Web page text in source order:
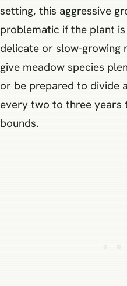
setting, this aggressive
problematic if the plant
delicate or slow-growing
give meadow species
or be prepared to divide
every two to three years
bounds.